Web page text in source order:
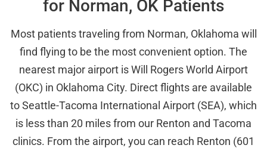
for Norman, OK Patients
Most patients traveling from Norman, Oklahoma will
find flying to be the most convenient option. The
nearest major airport is Will Rogers World Airport
(OKC) in Oklahoma City. Direct flights are available
to Seattle-Tacoma International Airport (SEA), which
is less than 20 miles from our Renton and Tacoma
clinics. From the airport, you can reach Renton (601